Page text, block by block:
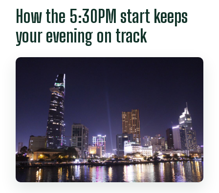
How the 5:30PM start keeps
your evening on track